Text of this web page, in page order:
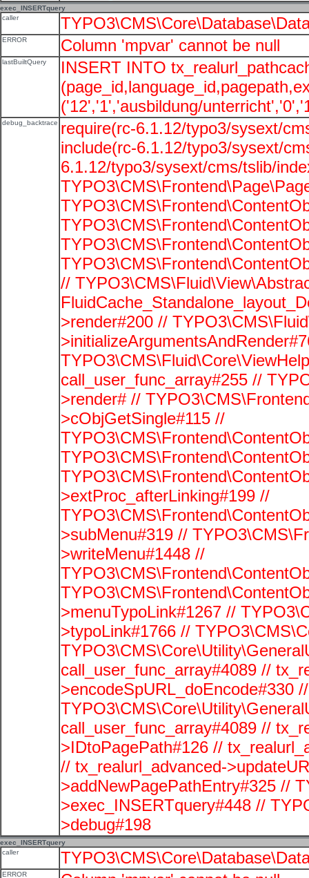
exec_INSERTquery
caller
ERROR Column 'mpvar' cannot be null
lastBuiltQuery
INSERT INTO
('12','1','ausbildung/
debug_backtrace require(rc-6.1.12/typo3/sysext/
include(rc-6.1.12/typo3/sysext/
6.1.12/typo3/sysext/cms/tslib/
//
>render#200 //
call_user_func_array#255 //
>render# //
>cObjGetSingle#115 //
>extProc_afterLinking#199 //
>subMenu#319 //
>writeMenu#1448 //
>menuTypoLink#1267 //
>typoLink#1766 //
call_user_func_array#4089 //
>encodeSpURL_doEncode#330
call_user_func_array#4089 //
>IDtoPagePath#126 //
// tx_realurl_advanced-
>addNewPagePathEntry#325 //
>exec_INSERTquery#448 //
>debug#198
exec_INSERTquery
caller
ERROR